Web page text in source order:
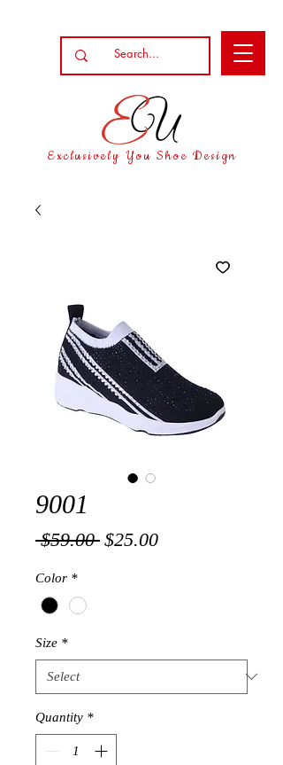
Exclusively You Shoe Design
9001
$59.00 Regular
$25.00Sale
Color *
Size *
Quantity *